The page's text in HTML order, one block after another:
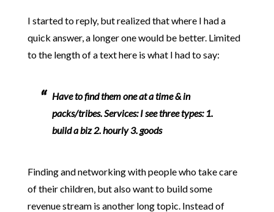
I started to reply, but realized that where I had a
quick answer, a longer one would be better. Limited
to the length of a text here is what I had to say:
Have to find them one at a time & in
packs/tribes. Services: I see three types: 1.
build a biz 2. hourly 3. goods
Finding and networking with people who take care
of their children, but also want to build some
revenue stream is another long topic. Instead of